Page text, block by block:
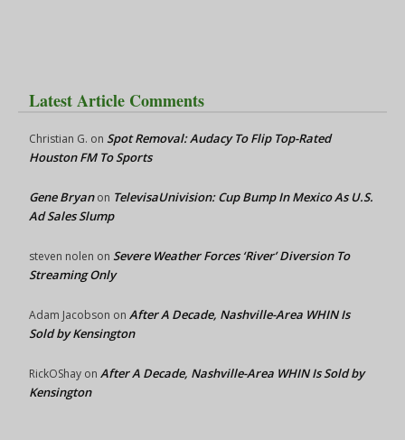
Latest Article Comments
Christian G. on Spot Removal: Audacy To Flip Top-Rated
Houston FM To Sports
Gene Bryanon TelevisaUnivision: Cup Bump In Mexico As U.S.
Ad Sales Slump
steven nolen on Severe Weather Forces ‘River’ Diversion To
Streaming Only
Adam Jacobson on After A Decade, Nashville-Area WHIN Is
Sold by Kensington
RickOShay on After A Decade, Nashville-Area WHIN Is Sold by
Kensington